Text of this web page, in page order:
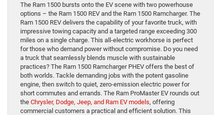
The Ram 1500 bursts onto the EV scene with two powerhouse
options – the Ram 1500 REV and the Ram 1500 Ramcharger. The
Ram 1500 REV delivers the capability of your favorite truck, with
impressive towing capacity and a targeted range exceeding 300
miles on a single charge. This all-electric workhorse is perfect
for those who demand power without compromise. Do you need
a truck that seamlessly blends muscle with sustainable
practices? The Ram 1500 Ramcharger PHEV offers the best of
both worlds. Tackle demanding jobs with the potent gasoline
engine, then switch to quiet, zero-emission electric power for
short commutes and errands. The Ram ProMaster EV rounds out
the Chrysler, Dodge, Jeep, and Ram EV models, offering
commercial customers a practical and efficient solution. This